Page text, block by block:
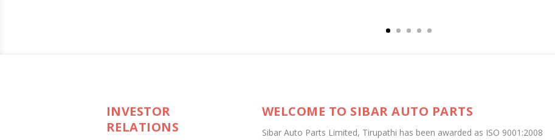
INVESTOR
RELATIONS
WELCOME TO SIBAR AUTO PARTS
Sibar Auto Parts Limited, Tirupathi has been awarded as ISO 9001:2008